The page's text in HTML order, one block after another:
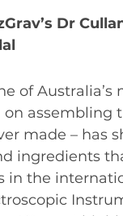
Dr
of
on
made – has
ingredients
in the